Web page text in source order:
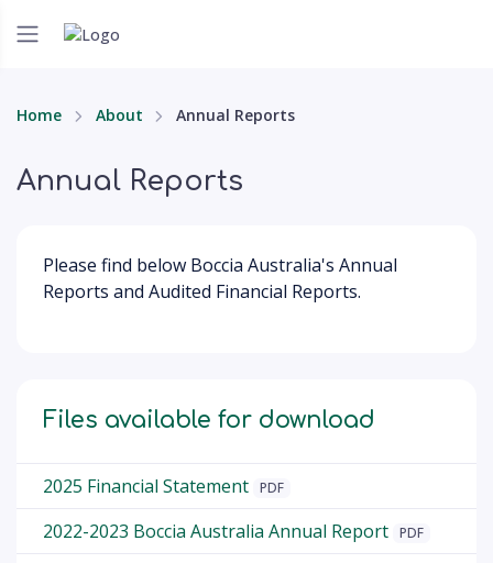
Home About Annual Reports
Annual Reports
Please find below Boccia Australia's Annual
Reports and Audited Financial Reports.
Files available for download
2025 Financial Statement PDF
2022-2023 Boccia Australia Annual Report PDF